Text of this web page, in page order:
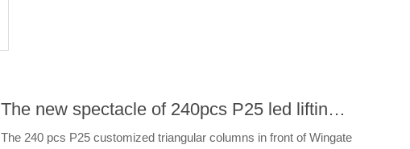
The new spectacle of 240pcs P25 led lifting system perfectly rendering in Lanzhou Building.
The 240 pcs P25 customized triangular columns in front of Wingate